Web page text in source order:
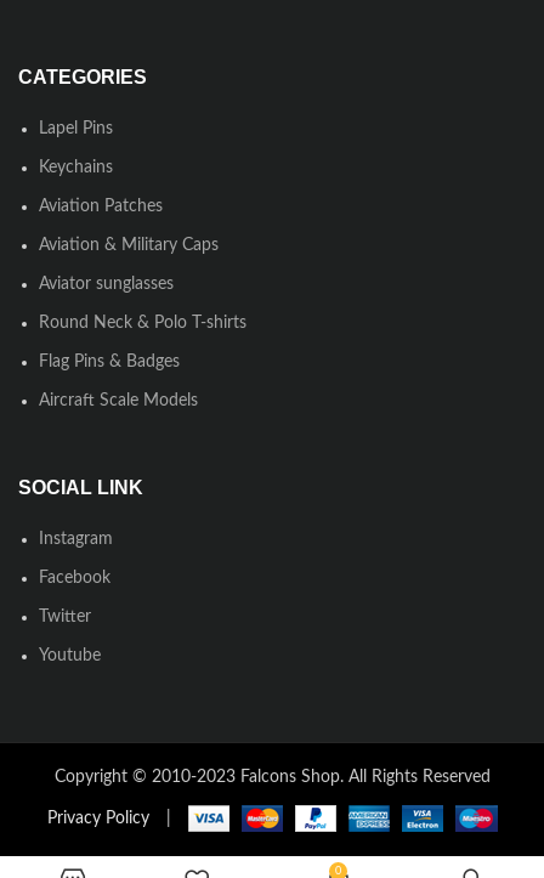
CATEGORIES
Lapel Pins
Keychains
Aviation Patches
Aviation & Military Caps
Aviator sunglasses
Round Neck & Polo T-shirts
Flag Pins & Badges
Aircraft Scale Models
SOCIAL LINK
Instagram
Facebook
Twitter
Youtube
Copyright © 2010-2023 Falcons Shop. All Rights Reserved
Privacy Policy
0